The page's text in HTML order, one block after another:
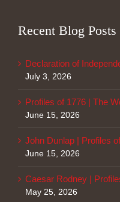
Recent Blog Posts
Declaration of
July 3, 2026
Profiles of 1776 | The
June 15, 2026
John Dunlap | Profiles
June 15, 2026
Caesar Rodney |
May 25, 2026